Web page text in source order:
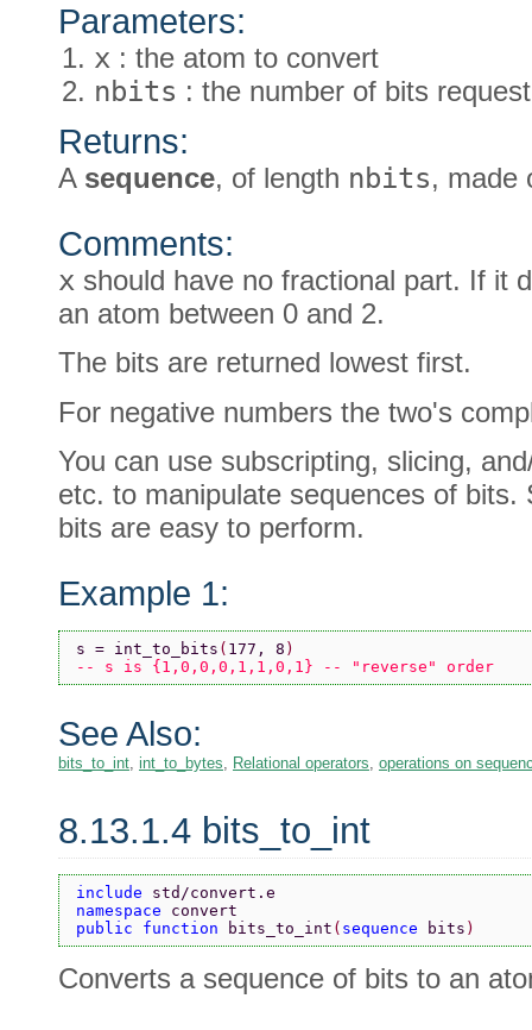
Parameters:
x : the atom to convert
nbits : the number of bits
Returns:
A sequence, of length nbits, made
Comments:
x should have no fractional part. If it
an atom between 0 and 2.
The bits are returned lowest first.
For negative numbers the two's
You can use subscripting, slicing,
etc. to manipulate sequences of
bits are easy to perform.
Example 1:
s = int_to_bits ( 177, 8 )
-- s is {1,0,0,0,1,1,0,1} -- "reverse" order
See Also:
bits_to_int, int_to_bytes, Relational operators, operations on
8.13.1.4 bits_to_int
include std/convert.e
namespace convert
public function
bits_to_int ( sequence bits )
Converts a sequence of bits to an